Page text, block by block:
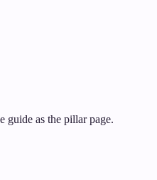
guide as the pillar page.